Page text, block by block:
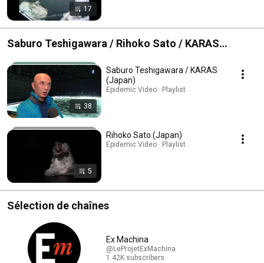
17
Saburo Teshigawara / Rihoko Sato / KARAS
38
Saburo Teshigawara / KARAS
(Japan)
Epidemic Video · Playlist
5
Rihoko Sato (Japan)
Epidemic Video · Playlist
Sélection de chaînes
Ex Machina
@LeProjetExMachina
1.42K subscribers